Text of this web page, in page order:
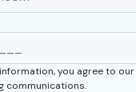
you agree to our
communications.